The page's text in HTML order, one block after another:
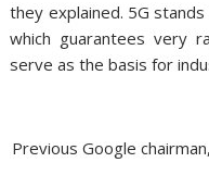
they explained. 5G
which guarantees very
serve as the basis for
Previous Google